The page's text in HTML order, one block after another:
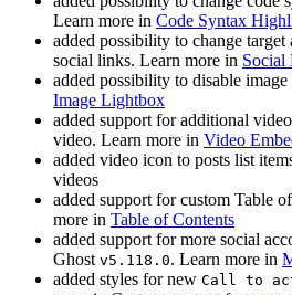
Learn more in Code Syntax
added possibility to change
social links. Learn more in Social
added possibility to disable
Image Lightbox
added support for additional
video. Learn more in Video
added video icon to posts list
videos
added support for custom Table
more in Table of Contents
added support for more social
Ghost v5.118.0. Learn more in
added styles for new Call to